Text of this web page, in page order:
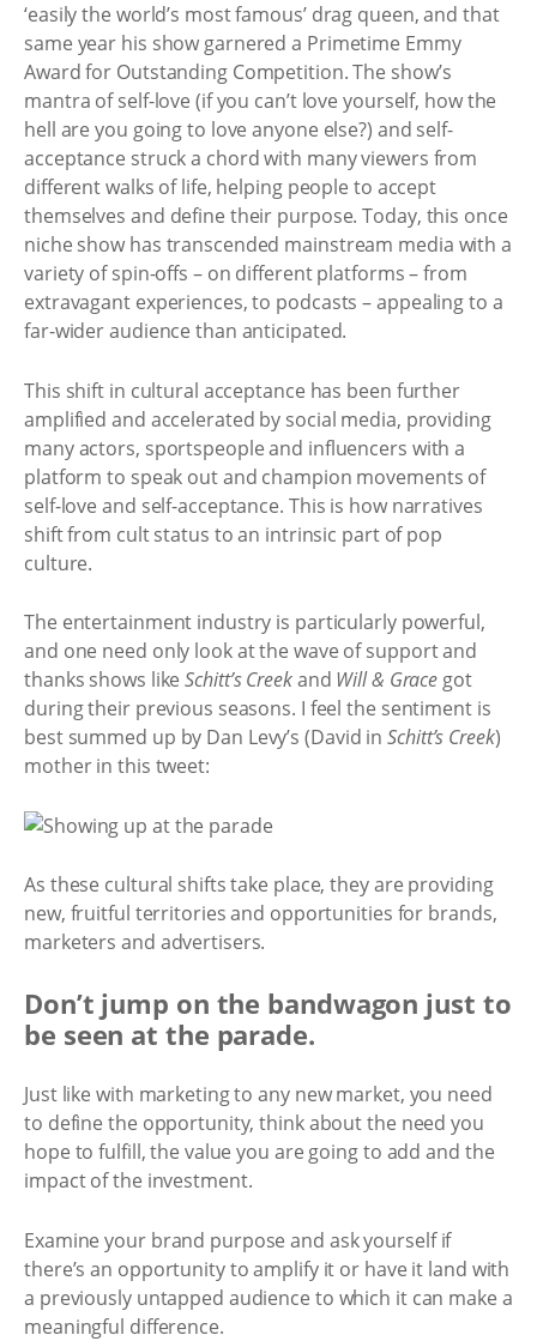
‘easily the world’s most famous’ drag queen, and that
same year his show garnered a Primetime Emmy
Award for Outstanding Competition. The show’s
mantra of self-love (if you can’t love yourself, how the
hell are you going to love anyone else?) and self-
acceptance struck a chord with many viewers from
different walks of life, helping people to accept
themselves and define their purpose. Today, this once
niche show has transcended mainstream media with a
variety of spin-offs – on different platforms – from
extravagant experiences, to podcasts – appealing to a
far-wider audience than anticipated.
This shift in cultural acceptance has been further
amplified and accelerated by social media, providing
many actors, sportspeople and influencers with a
platform to speak out and champion movements of
self-love and self-acceptance. This is how narratives
shift from cult status to an intrinsic part of pop
culture.
The entertainment industry is particularly powerful,
and one need only look at the wave of support and
thanks shows likeSchitt’s Creekand Will & Grace got
during their previous seasons. I feel the sentiment is
best summed up by Dan Levy’s (David inSchitt’s Creek)
mother in this tweet:
As these cultural shifts take place, they are providing
new, fruitful territories and opportunities for brands,
marketers and advertisers.
Don’t jump on the bandwagon just to
be seen at the parade.
Just like with marketing to any new market, you need
to define the opportunity, think about the need you
hope to fulfill, the value you are going to add and the
impact of the investment.
Examine your brand purpose and ask yourself if
there’s an opportunity to amplify it or have it land with
a previously untapped audience to which it can make a
meaningful difference.